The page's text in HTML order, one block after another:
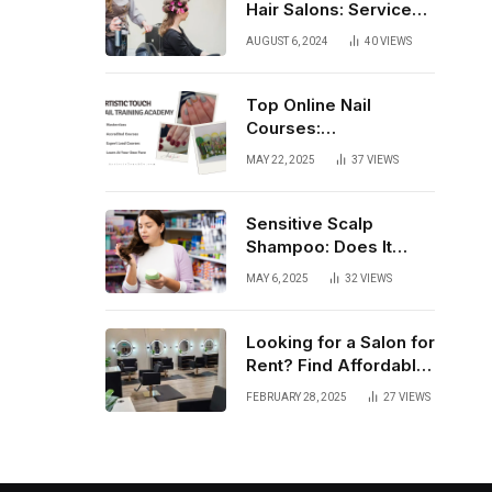
Hair Salons: Services,
Trends, and Tips
AUGUST 6, 2024 40VIEWS
Top Online Nail
Courses:
Comprehensive
MAY 22, 2025 37 VIEWS
Sensitive Scalp
Shampoo: Does It
Really Work?
MAY 6, 2025 32 VIEWS
Looking for a Salon for
Rent? Find Affordable
Fully Equipped Salon
Autonomy
FEBRUARY 28, 2025 27 VIEWS